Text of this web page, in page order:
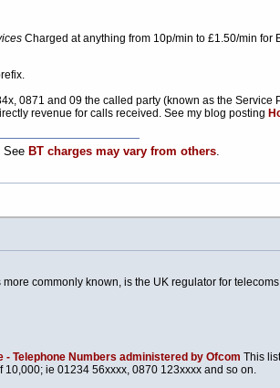
Charged at anything from 10p/min to £1.50/min for
0871 and 09 the called party (known as the
revenue for calls received. See my blog posting
See BT charges may vary from others.
more commonly known, is the UK regulator for
- Telephone Numbers administered by Ofcom This
ie 01234 56xxxx, 0870 123xxxx and so on.